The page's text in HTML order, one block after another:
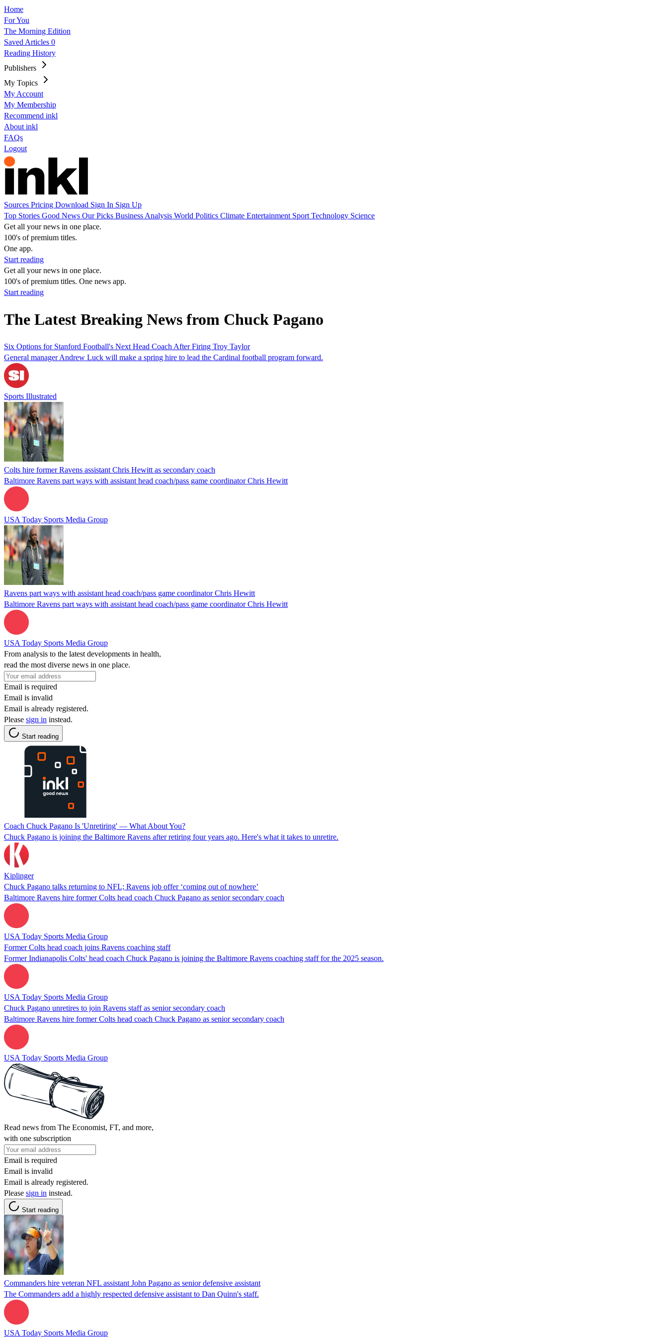
Home
For You
The Morning Edition
Saved Articles 0
Reading History
Publishers
My Topics
My Account
My Membership
Recommend inkl
About inkl
FAQs
Logout
Sources Pricing Download Sign In Sign Up
Top Stories Good News Our Picks Business Analysis World Politics Climate Entertainment Sport Technology Science
Get all your news in one place.
100's of premium titles.
One app.
Start reading
Get all your news in one place.
100's of premium titles. One news app.
Start reading
The Latest Breaking News from Chuck Pagano
Six Options for Stanford Football's Next Head Coach After Firing Troy Taylor
General manager Andrew Luck will make a spring hire to lead the Cardinal football program forward.
Sports Illustrated
Colts hire former Ravens assistant Chris Hewitt as secondary coach
Baltimore Ravens part ways with assistant head coach/pass game coordinator Chris Hewitt
USA Today Sports Media Group
Ravens part ways with assistant head coach/pass game coordinator Chris Hewitt
Baltimore Ravens part ways with assistant head coach/pass game coordinator Chris Hewitt
USA Today Sports Media Group
From analysis to the latest developments in health,
read the most diverse news in one place.
Email is required
Email is invalid
Email is already registered.
Please sign in instead.
Start reading
Coach Chuck Pagano Is 'Unretiring' — What About You?
Chuck Pagano is joining the Baltimore Ravens after retiring four years ago. Here's what it takes to unretire.
Kiplinger
Chuck Pagano talks returning to NFL; Ravens job offer ‘coming out of nowhere’
Baltimore Ravens hire former Colts head coach Chuck Pagano as senior secondary coach
USA Today Sports Media Group
Former Colts head coach joins Ravens coaching staff
Former Indianapolis Colts' head coach Chuck Pagano is joining the Baltimore Ravens coaching staff for the 2025 season.
USA Today Sports Media Group
Chuck Pagano unretires to join Ravens staff as senior secondary coach
Baltimore Ravens hire former Colts head coach Chuck Pagano as senior secondary coach
USA Today Sports Media Group
Read news from The Economist, FT, and more,
with one subscription
Email is required
Email is invalid
Email is already registered.
Please sign in instead.
Start reading
Commanders hire veteran NFL assistant John Pagano as senior defensive assistant
The Commanders add a highly respected defensive assistant to Dan Quinn's staff.
USA Today Sports Media Group